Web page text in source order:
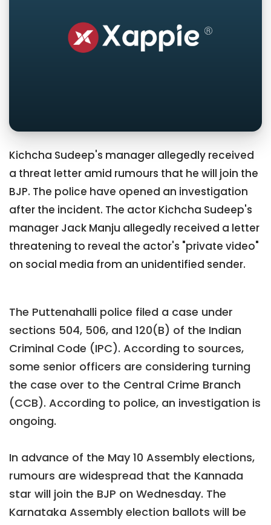
Kichcha Sudeep's manager allegedly received
a threat letter amid rumours that he will join the
BJP. The police have opened an investigation
after the incident. The actor Kichcha Sudeep's
manager Jack Manju allegedly received a letter
threatening to reveal the actor's "private video"
on social media from an unidentified sender.
The Puttenahalli police filed a case under
sections 504, 506, and 120(B) of the Indian
Criminal Code (IPC). According to sources,
some senior officers are considering turning
the case over to the Central Crime Branch
(CCB). According to police, an investigation is
ongoing.
In advance of the May 10 Assembly elections,
rumours are widespread that the Kannada
star will join the BJP on Wednesday. The
Karnataka Assembly election ballots will be